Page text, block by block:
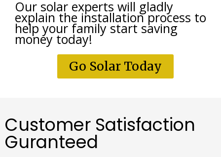
Our solar experts will gladly
explain the installation process to
help your family start saving
money today!
Go Solar Today
Customer Satisfaction
Guranteed